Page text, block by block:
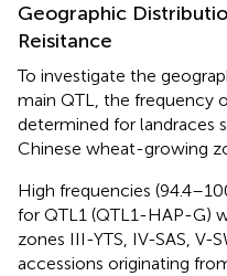
Geographic
Reisitance
To investigate the
main QTL, the frequency
determined for landraces
Chinese wheat-growing
High frequencies
for QTL1 (QTL1-HAP-G)
zones III-YTS, IV-SAS, V-
accessions originating